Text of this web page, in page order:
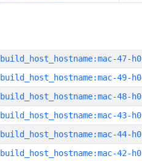
build_host_hostname:mac-47-h0
build_host_hostname:mac-49-h0
build_host_hostname:mac-48-h0
build_host_hostname:mac-43-h0
build_host_hostname:mac-44-h0
build_host_hostname:mac-42-h0